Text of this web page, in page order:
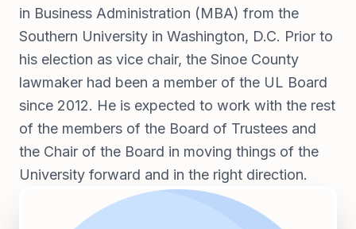
in Business Administration (MBA) from the
Southern University in Washington, D.C. Prior to
his election as vice chair, the Sinoe County
lawmaker had been a member of the UL Board
since 2012. He is expected to work with the rest
of the members of the Board of Trustees and
the Chair of the Board in moving things of the
University forward and in the right direction.